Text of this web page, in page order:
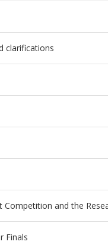
clarifications
and the
Finals